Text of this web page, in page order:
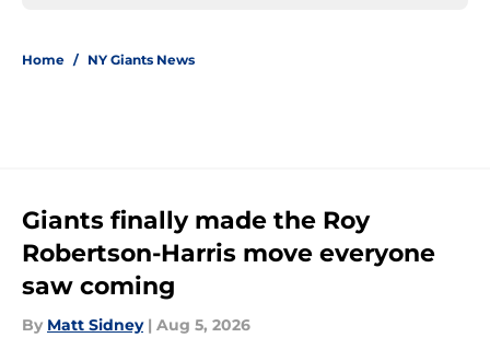
Home / NY Giants News
Giants finally made the Roy
Robertson-Harris move everyone
saw coming
By Matt Sidney | Aug 5, 2026